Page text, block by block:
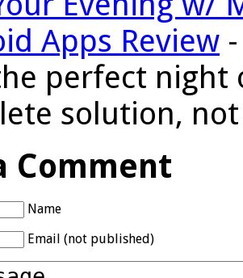
Apps Review
perfect
solution,
Comment
Name
Email (not published)